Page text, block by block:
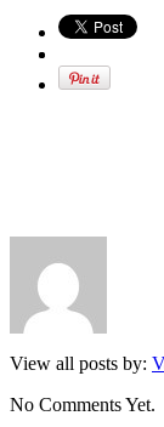
View all posts by:
No Comments Yet.